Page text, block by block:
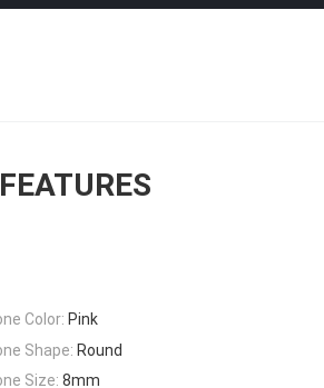
FEATURES
Color: Pink
Shape: Round
Size: 8mm